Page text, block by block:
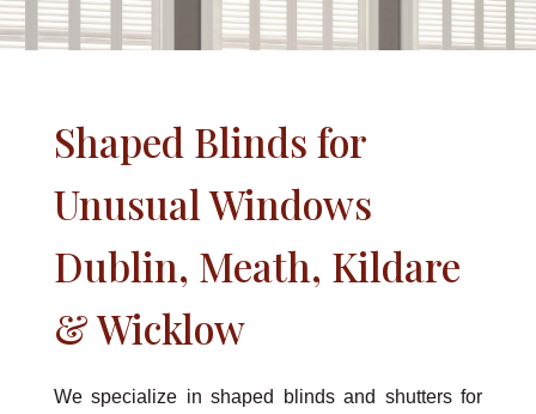
Shaped Blinds for
Unusual Windows
Dublin, Meath, Kildare
& Wicklow
We specialize in shaped blinds and shutters for